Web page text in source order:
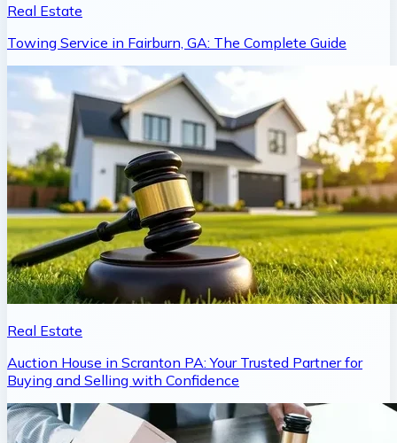
Real Estate
Towing Service in Fairburn, GA: The Complete Guide
Real Estate
Auction House in Scranton PA: Your Trusted Partner for
Buying and Selling with Confidence